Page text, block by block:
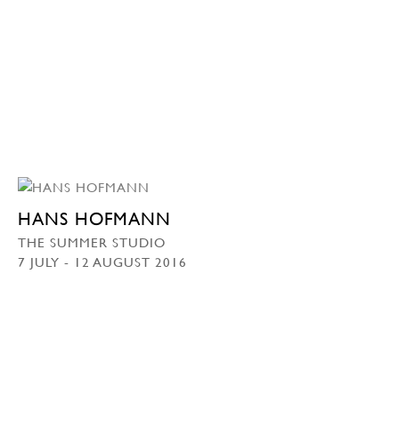
HANS HOFMANN
THE SUMMER STUDIO
7 JULY - 12 AUGUST 2016